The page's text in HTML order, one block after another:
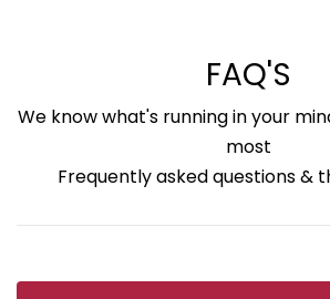
FAQ'S
We know what's running in your
most
Frequently asked questions &